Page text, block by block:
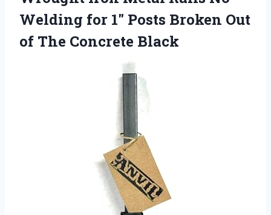
Welding for 1″ Posts Broken Out
of The Concrete Black